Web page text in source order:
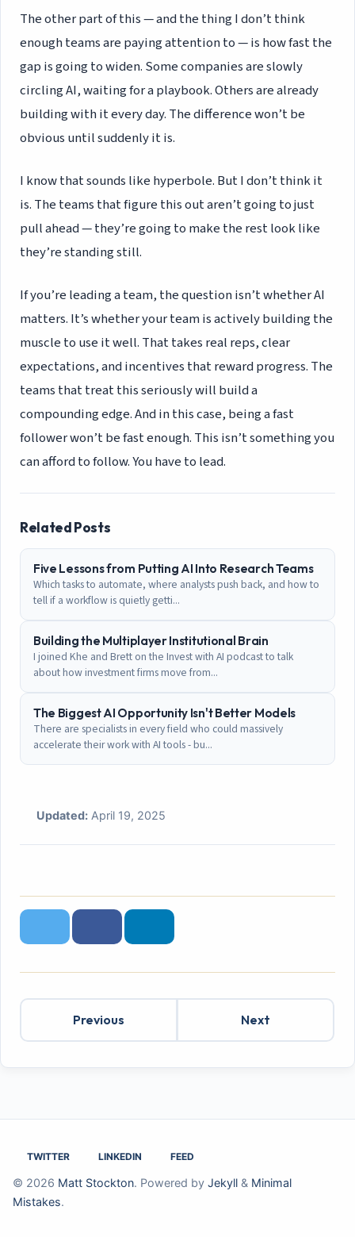
The other part of this — and the thing I don’t think
enough teams are paying attention to — is how fast the
gap is going to widen. Some companies are slowly
circling AI, waiting for a playbook. Others are already
building with it every day. The difference won’t be
obvious until suddenly it is.
I know that sounds like hyperbole. But I don’t think it
is. The teams that figure this out aren’t going to just
pull ahead — they’re going to make the rest look like
they’re standing still.
If you’re leading a team, the question isn’t whether AI
matters. It’s whether your team is actively building the
muscle to use it well. That takes real reps, clear
expectations, and incentives that reward progress. The
teams that treat this seriously will build a
compounding edge. And in this case, being a fast
follower won’t be fast enough. This isn’t something you
can afford to follow. You have to lead.
Related Posts
Five Lessons from Putting AI Into Research Teams
Which tasks to automate, where analysts push back, and how to
tell if a workflow is quietly getti...
Building the Multiplayer Institutional Brain
I joined Khe and Brett on the Invest with AI podcast to talk
about how investment firms move from...
The Biggest AI Opportunity Isn't Better Models
There are specialists in every field who could massively
accelerate their work with AI tools - bu...
Updated: April 19, 2025
Previous Next
TWITTER LINKEDIN FEED
© 2026 Matt Stockton. Powered by Jekyll & Minimal
Mistakes.